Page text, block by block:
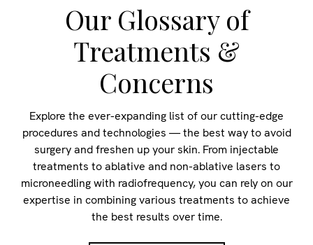
Our Glossary of
Treatments &
Concerns
Explore the ever-expanding list of our cutting-edge
procedures and technologies — the best way to avoid
surgery and freshen up your skin. From injectable
treatments to ablative and non-ablative lasers to
microneedling with radiofrequency, you can rely on our
expertise in combining various treatments to achieve
the best results over time.